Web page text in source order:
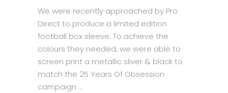
We were recently approached by Pro
Direct to produce a limited edition
football box sleeve. To achieve the
colours they needed, we were able to
screen print a metallic sliver & black to
match the 25 Years Of Obsession
campaign